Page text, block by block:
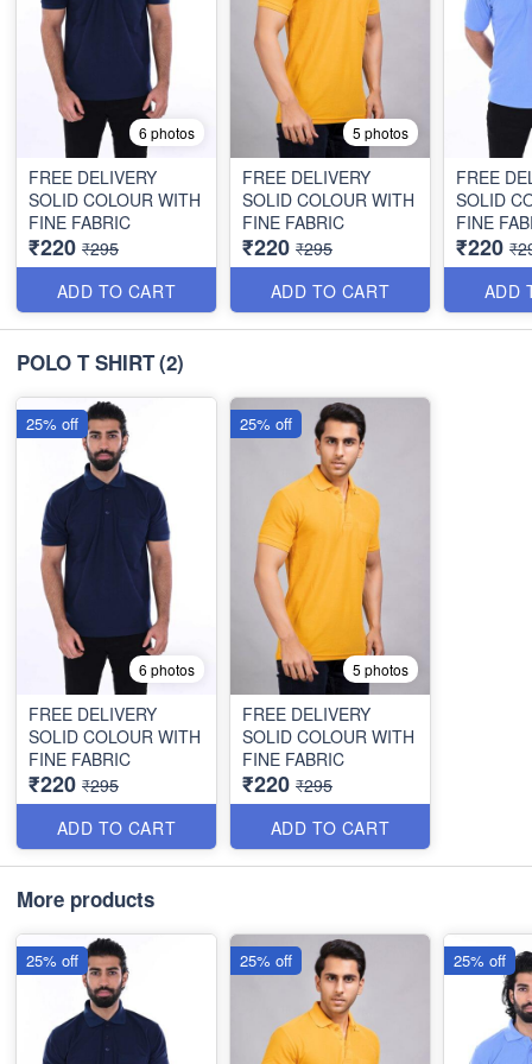
6 photos
FREE DELIVERY
SOLID COLOUR WITH
FINE FABRIC
₹220 ₹295
ADD TO CART
5 photos
FREE DELIVERY
SOLID COLOUR WITH
FINE FABRIC
₹220 ₹295
ADD TO CART
FREE
SOLID
FINE
₹220
ADD
POLO T SHIRT(2)
6 photos
FREE DELIVERY
SOLID COLOUR WITH
FINE FABRIC
₹220 ₹295
ADD TO CART
25% off
5 photos
FREE DELIVERY
SOLID COLOUR WITH
FINE FABRIC
₹220 ₹295
ADD TO CART
25% off
More products
25% off 25% off 25% off